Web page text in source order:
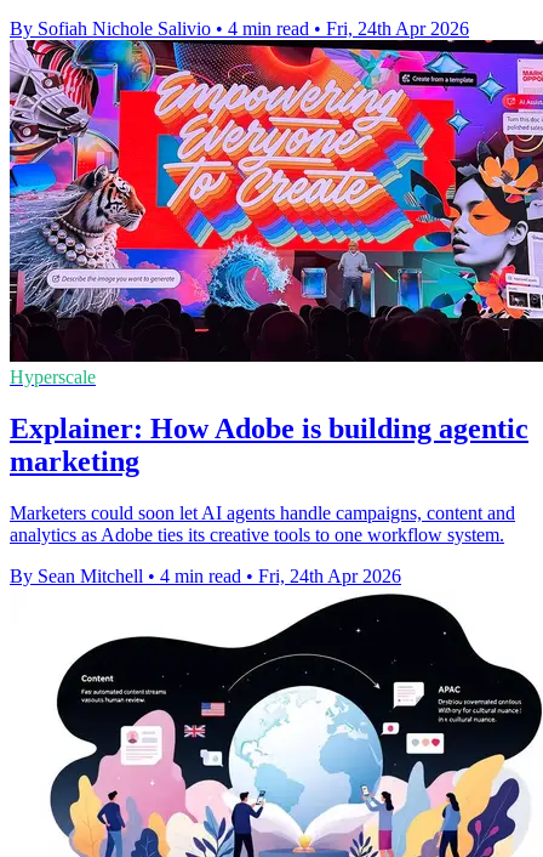
By Sofiah Nichole Salivio • 4 min read • Fri, 24th Apr 2026
Hyperscale
Explainer: How Adobe is building agentic
marketing
Marketers could soon let AI agents handle campaigns, content and
analytics as Adobe ties its creative tools to one workflow system.
By Sean Mitchell • 4 min read • Fri, 24th Apr 2026